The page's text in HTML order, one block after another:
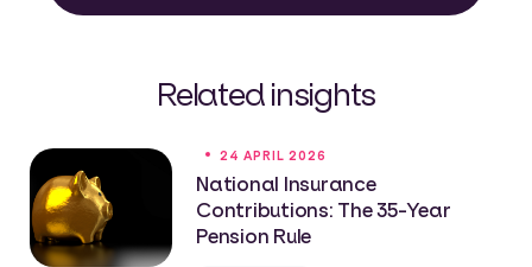
Related insights
24 APRIL 2026
National Insurance
Contributions: The 35-Year
Pension Rule